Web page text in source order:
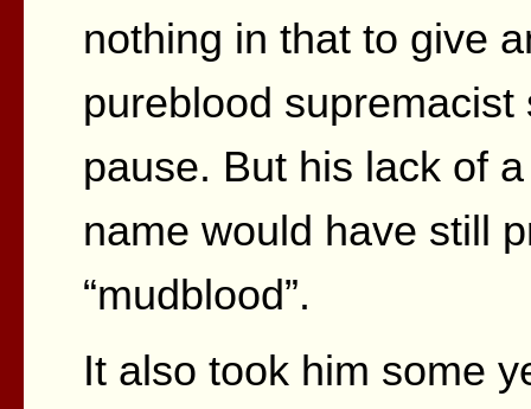
nothing in that to give
pureblood
pause. But his lack of
name would have still
“mudblood”.
It also took him some